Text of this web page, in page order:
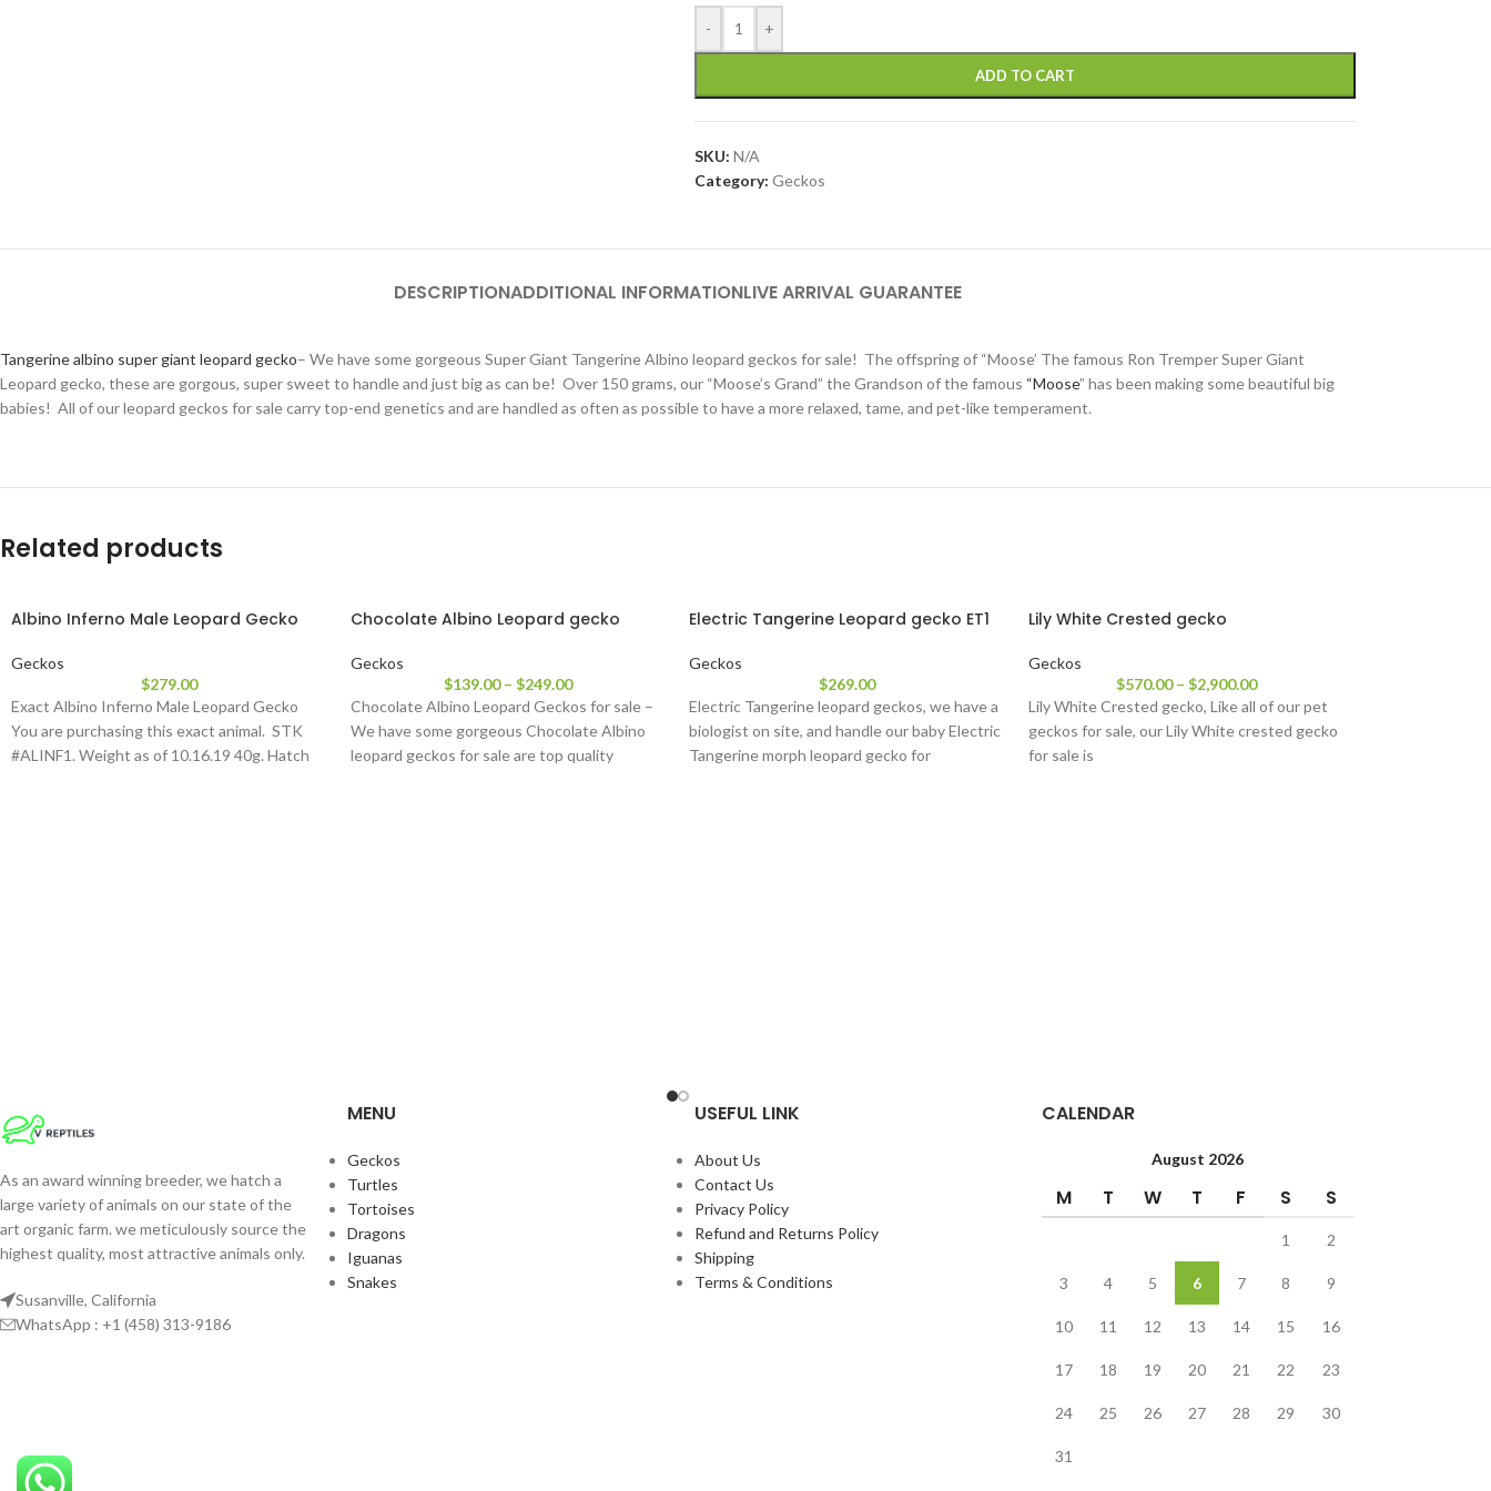
- +
ADD TO CART
SKU: N/A
Category: Geckos
DESCRIPTIONADDITIONAL INFORMATIONLIVE ARRIVAL GUARANTEE
Tangerine albino super giant leopard gecko– We have some gorgeous Super Giant Tangerine Albino leopard geckos for sale! The offspring of “Moose’ The famous Ron Tremper Super Giant
Leopard gecko, these are gorgous, super sweet to handle and just big as can be! Over 150 grams, our “Moose’s Grand” the Grandson of the famous “Moose” has been making some beautiful big
babies! All of our leopard geckos for sale carry top-end genetics and are handled as often as possible to have a more relaxed, tame, and pet-like temperament.
Related products
Albino Inferno Male Leopard Gecko
Geckos
$279.00
Exact Albino Inferno Male Leopard Gecko
You are purchasing this exact animal. STK
#ALINF1. Weight as of 10.16.19 40g. Hatch
Chocolate Albino Leopard gecko
Geckos
$139.00 – $249.00
Chocolate Albino Leopard Geckos for sale –
We have some gorgeous Chocolate Albino
leopard geckos for sale are top quality
Electric Tangerine Leopard gecko ET1
Geckos
$269.00
Electric Tangerine leopard geckos, we have a
biologist on site, and handle our baby Electric
Tangerine morph leopard gecko for
Lily White Crested gecko
Geckos
$570.00 – $2,900.00
Lily White Crested gecko, Like all of our pet
geckos for sale, our Lily White crested gecko
for sale is
As an award winning breeder, we hatch a
large variety of animals on our state of the
art organic farm. we meticulously source the
highest quality, most attractive animals only.
Susanville, California
WhatsApp : +1 (458) 313-9186
MENU
Geckos
Turtles
Tortoises
Dragons
Iguanas
Snakes
USEFUL LINK
About Us
Contact Us
Privacy Policy
Refund and Returns Policy
Shipping
Terms & Conditions
CALENDAR
August 2026
M T W T F S S
1 2
3 4 5 6 7 8 9
10 11 12 13 14 15 16
17 18 19 20 21 22 23
24 25 26 27 28 29 30
31